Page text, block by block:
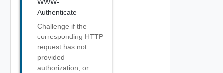
WWW-
Authenticate
Challenge if the
corresponding HTTP
request has not
provided
authorization, or